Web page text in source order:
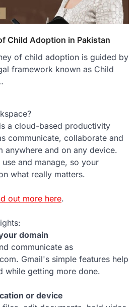
Child Adoption in Pakistan
of child adoption is guided by
framework known as Child
a cloud-based productivity
communicate, collaborate and
anywhere and on any device.
and manage, so your
what really matters.
out more here.
domain
communicate as
Gmail's simple features help
while getting more done.
or device